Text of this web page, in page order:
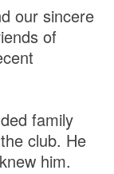
our sincere
of
family
club. He
him.